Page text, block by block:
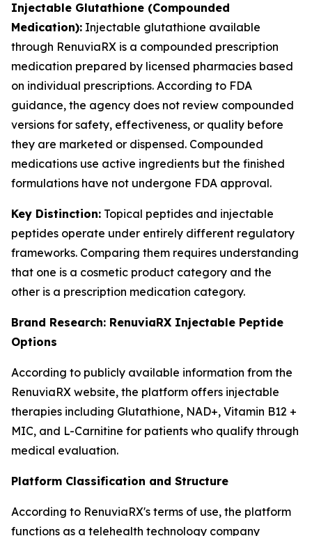
Injectable Glutathione (Compounded
Medication): Injectable glutathione available
through RenuviaRX is a compounded prescription
medication prepared by licensed pharmacies based
on individual prescriptions. According to FDA
guidance, the agency does not review compounded
versions for safety, effectiveness, or quality before
they are marketed or dispensed. Compounded
medications use active ingredients but the finished
formulations have not undergone FDA approval.
Key Distinction: Topical peptides and injectable
peptides operate under entirely different regulatory
frameworks. Comparing them requires understanding
that one is a cosmetic product category and the
other is a prescription medication category.
Brand Research: RenuviaRX Injectable Peptide
Options
According to publicly available information from the
RenuviaRX website, the platform offers injectable
therapies including Glutathione, NAD+, Vitamin B12 +
MIC, and L-Carnitine for patients who qualify through
medical evaluation.
Platform Classification and Structure
According to RenuviaRX's terms of use, the platform
functions as a telehealth technology company